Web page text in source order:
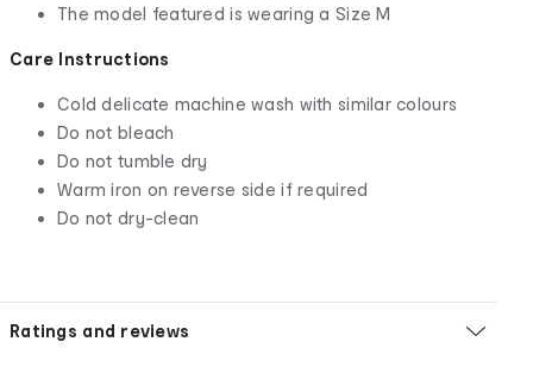
The model featured is wearing a Size M
Care Instructions
Cold delicate machine wash with similar colours
Do not bleach
Do not tumble dry
Warm iron on reverse side if required
Do not dry-clean
Ratings and reviews